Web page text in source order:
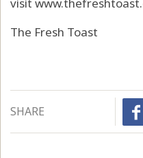
The Fresh Toast
SHARE